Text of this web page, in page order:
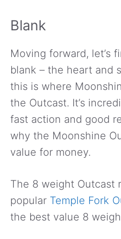
Blank
Moving forward, let’s
blank – the heart and
this is where
the Outcast. It’s
fast action and good
why the Moonshine
value for money.
The 8 weight Outcast
popular Temple Fork
the best value 8